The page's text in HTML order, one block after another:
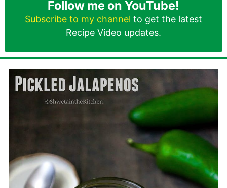
Follow me on YouTube!
Subscribe to my channel to get the latest
Recipe Video updates.